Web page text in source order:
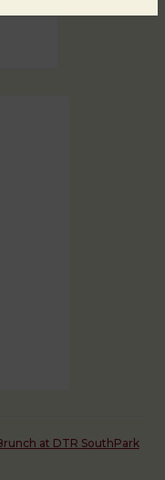
at DTR SouthPark